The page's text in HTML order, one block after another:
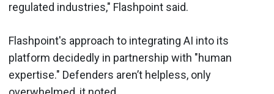
regulated industries," Flashpoint said.
Flashpoint's approach to integrating AI into its
platform decidedly in partnership with "human
expertise." Defenders aren’t helpless, only